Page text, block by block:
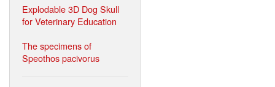
Explodable 3D Dog Skull
for Veterinary Education
The specimens of
Speothos pacivorus